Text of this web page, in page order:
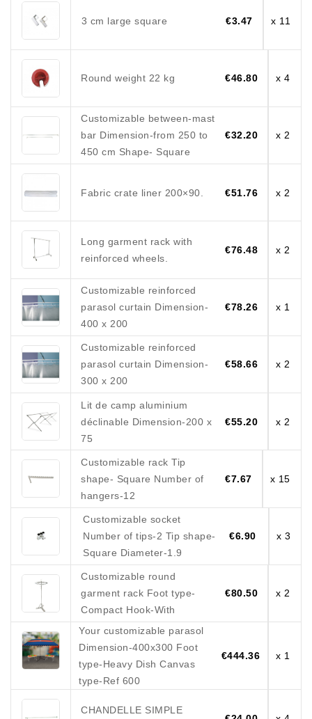
3 cm large square €3.47 x 11
Round weight 22 kg €46.80 x 4
Customizable between-mast
bar Dimension-from 250 to
450 cm Shape- Square
€32.20 x 2
Fabric crate liner 200×90. €51.76 x 2
Long garment rack with
reinforced wheels.
€76.48 x 2
Customizable reinforced
parasol curtain Dimension-
400 x 200
€78.26 x 1
Customizable reinforced
parasol curtain Dimension-
300 x 200
€58.66 x 2
Lit de camp aluminium
déclinable Dimension-200 x
75
€55.20 x 2
Customizable rack Tip
shape- Square Number of
hangers-12
€7.67 x 15
Customizable socket
Number of tips-2 Tip shape-
Square Diameter-1.9
€6.90 x 3
Customizable round
garment rack Foot type-
Compact Hook-With
€80.50 x 2
Your customizable parasol
Dimension-400x300 Foot
type-Heavy Dish Canvas
type-Ref 600
€444.36 x 1
CHANDELLE SIMPLE